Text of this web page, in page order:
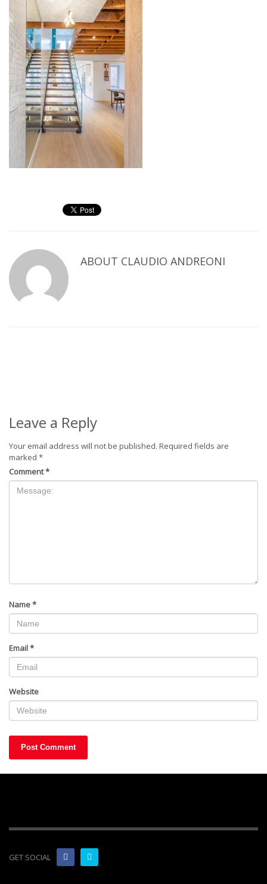
ABOUT CLAUDIO ANDREONI
Leave a Reply
Your email address will not be published. Required fields are
marked *
Comment*
Name*
Email*
Website
GET SOCIAL